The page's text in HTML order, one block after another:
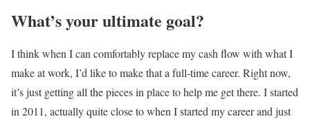
What’s your ultimate goal?
I think when I can comfortably replace my cash flow with what I
make at work, I’d like to make that a full-time career. Right now,
it’s just getting all the pieces in place to help me get there. I started
in 2011, actually quite close to when I started my career and just